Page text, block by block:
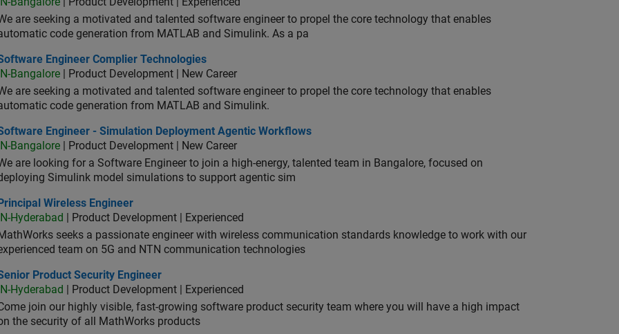
are seeking a motivated and talented software engineer to propel the core technology that enables
code generation from MATLAB and Simulink. As a pa
Engineer Complier Technologies
Engineer Complier Technologies
IN-Bangalore | Product Development | New Career
are seeking a motivated and talented software engineer to propel the core technology that enables
code generation from MATLAB and Simulink.
Engineer - Simulation Deployment Agentic Workflows
Engineer - Simulation Deployment Agentic Workflows
IN-Bangalore | Product Development | New Career
are looking for a Software Engineer to join a high-energy, talented team in Bangalore, focused on
Simulink model simulations to support agentic sim
Wireless Engineer
Principal Wireless Engineer
IN-Hyderabad
| Product Development | Experienced
seeks a passionate engineer with wireless communication standards knowledge to work with our
team on 5G and NTN communication technologies
Product Security Engineer
Product Security Engineer
IN-Hyderabad
| Product Development | Experienced
join our highly visible, fast-growing software product security team where you will have a high impact
the security of all MathWorks products